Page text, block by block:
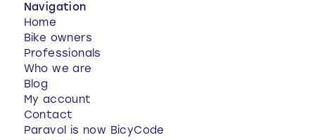
Navigation
Home
Bike owners
Professionals
Who we are
Blog
My account
Contact
Paravol is now BicyCode